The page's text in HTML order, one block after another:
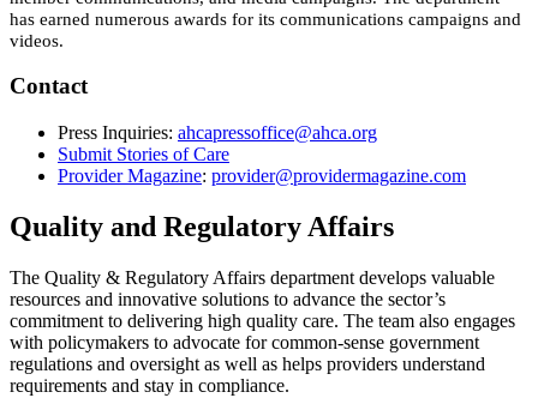
has earned numerous awards for its communications campaigns and
videos.
Contact
Press Inquiries: ahcapressoffice@ahca.org
Submit Stories of Care
Provider Magazine: provider@providermagazine.com
Quality and Regulatory Affairs
The Quality & Regulatory Affairs department develops valuable
resources and innovative solutions to advance the sector’s
commitment to delivering high quality care. The team also engages
with policymakers to advocate for common-sense government
regulations and oversight as well as helps providers understand
requirements and stay in compliance.